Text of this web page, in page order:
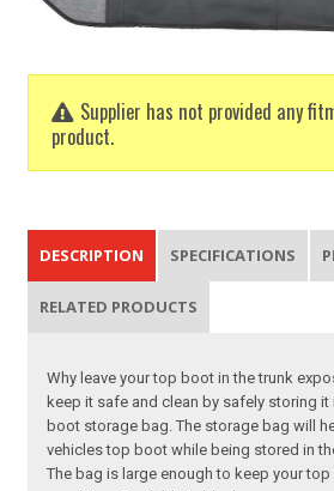
Supplier has not provided any
product.
DESCRIPTION SPECIFICATIONS
RELATED PRODUCTS
Why leave your top boot in the trunk
keep it safe and clean by safely storing
boot storage bag. The storage bag will
vehicles top boot while being stored in
The bag is large enough to keep your